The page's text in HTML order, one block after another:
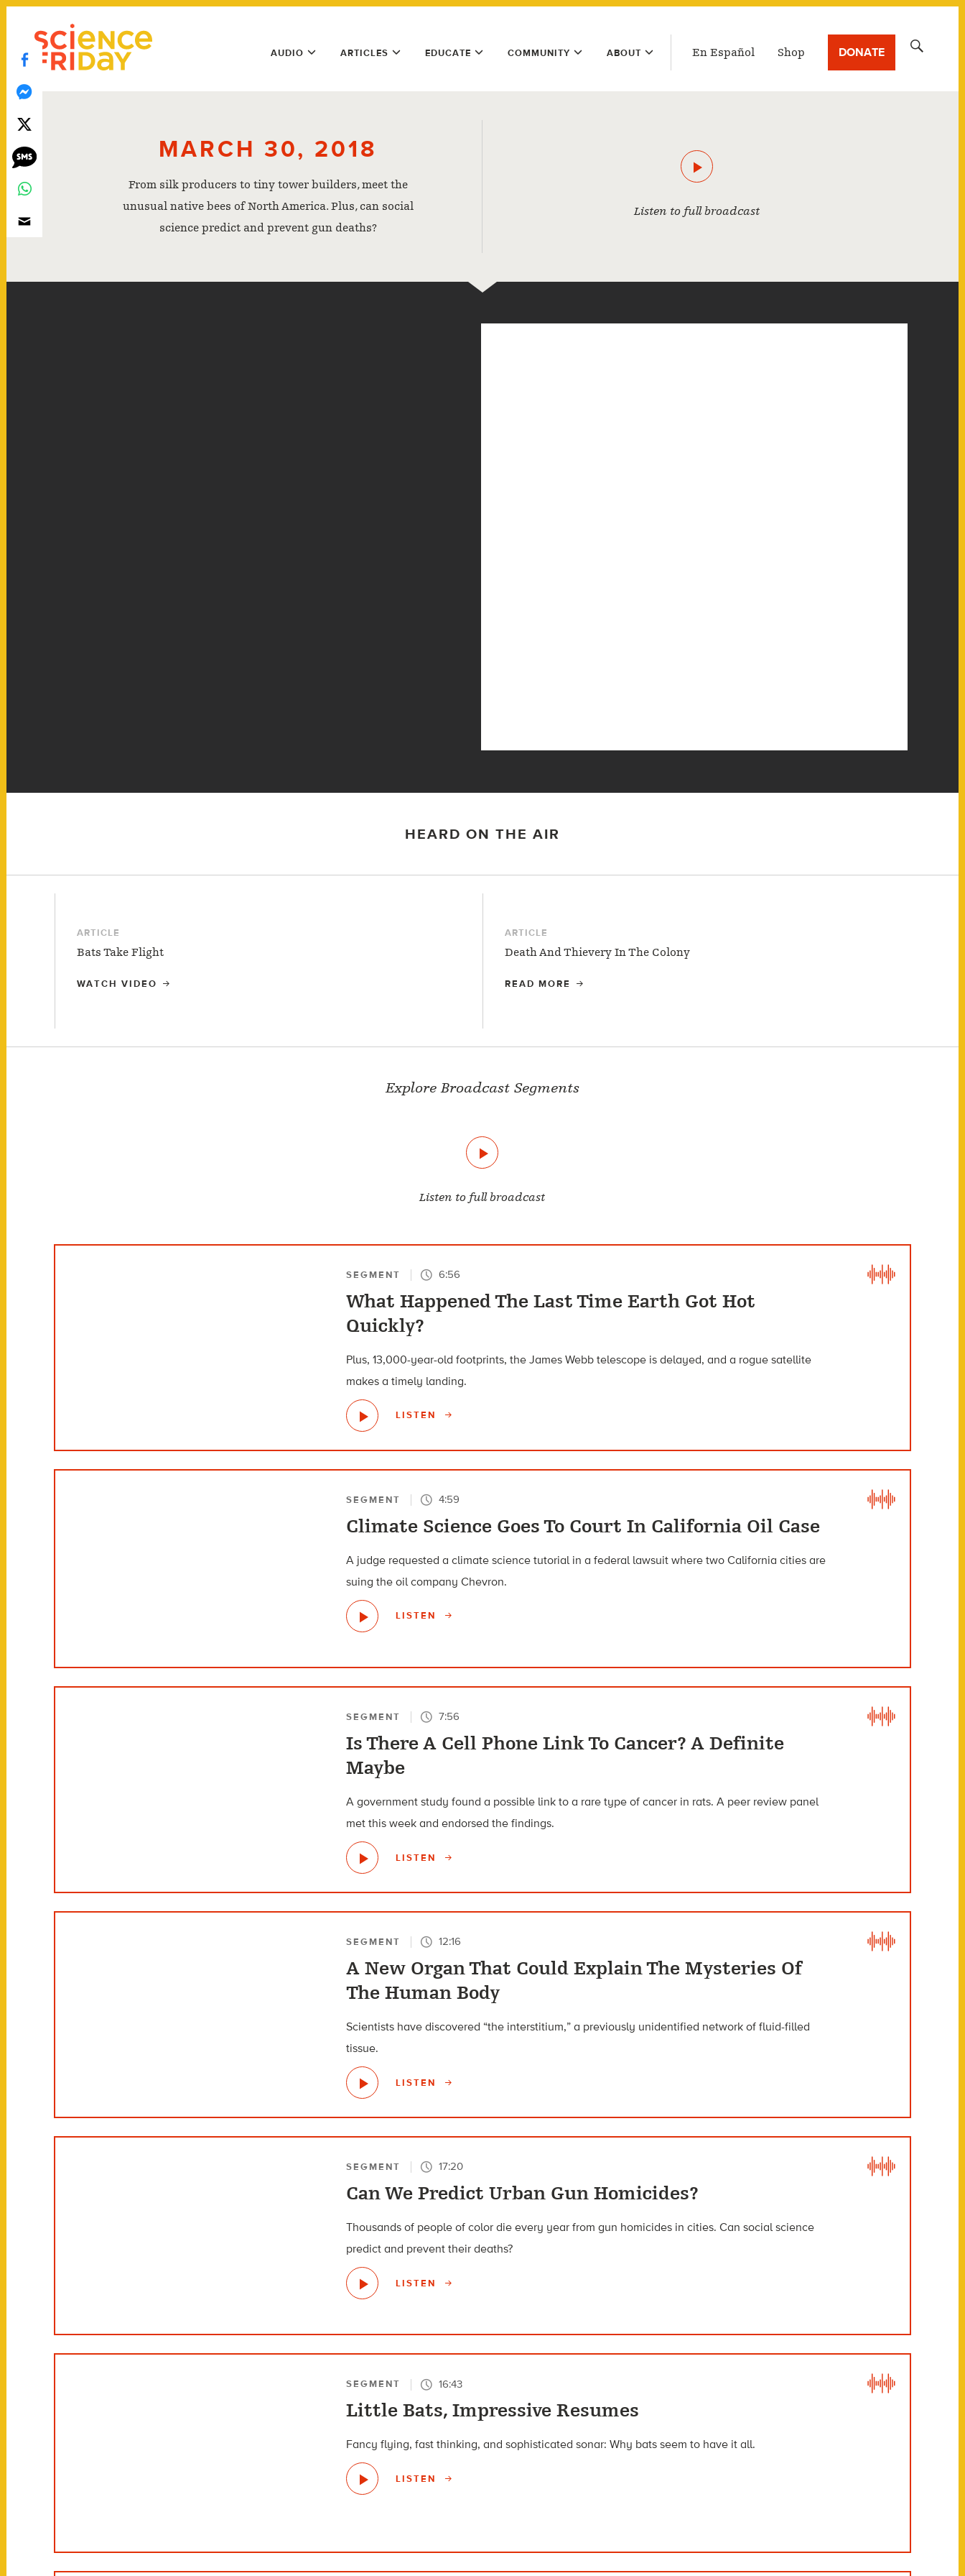
Skip
content
play
Main
Menu
AUDIO ARTICLES EDUCATE COMMUNITY ABOUT En Español Shop DONATE
MARCH 30, 2018
From silk producers to tiny tower builders, meet the
unusual native bees of North America. Plus, can social
science predict and prevent gun deaths?
Listen to full broadcast
HEARD ON THE AIR
ARTICLE
Bats Take Flight
WATCH VIDEO
ARTICLE
Death And Thievery In The Colony
READ MORE
Explore Broadcast Segments
Listen to full broadcast
SEGMENT 6:56
What Happened The Last Time Earth Got Hot
Quickly?
Plus, 13,000-year-old footprints, the James Webb telescope is delayed, and a rogue satellite
makes a timely landing.
LISTEN
SEGMENT 4:59
Climate Science Goes To Court In California Oil Case
A judge requested a climate science tutorial in a federal lawsuit where two California cities are
suing the oil company Chevron.
LISTEN
SEGMENT 7:56
Is There A Cell Phone Link To Cancer? A Definite
Maybe
A government study found a possible link to a rare type of cancer in rats. A peer review panel
met this week and endorsed the findings.
LISTEN
SEGMENT 12:16
A New Organ That Could Explain The Mysteries Of
The Human Body
Scientists have discovered “the interstitium,” a previously unidentified network of fluid-filled
tissue.
LISTEN
SEGMENT 17:20
Can We Predict Urban Gun Homicides?
Thousands of people of color die every year from gun homicides in cities. Can social science
predict and prevent their deaths?
LISTEN
SEGMENT 16:43
Little Bats, Impressive Resumes
Fancy flying, fast thinking, and sophisticated sonar: Why bats seem to have it all.
LISTEN